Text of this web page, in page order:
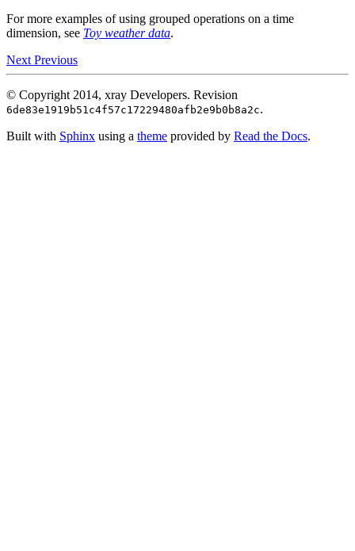
For more examples of using grouped operations on a time
dimension, see Toy weather data.
Next Previous
© Copyright 2014, xray Developers. Revision
6de83e1919b51c4f57c17229480afb2e9b0b8a2c.
Built with Sphinx using a theme provided by Read the Docs.